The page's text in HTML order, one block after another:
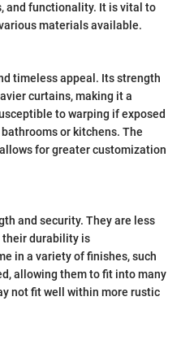
and functionality. It is vital to
materials available.
timeless appeal. Its strength
curtains, making it a
to warping if exposed
or kitchens. The
for greater customization
and security. They are less
their durability is
in a variety of finishes, such
allowing them to fit into many
not fit well within more rustic